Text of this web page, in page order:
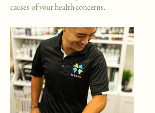
causes of your health concerns.